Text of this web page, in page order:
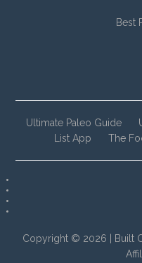
Best
Ultimate Paleo Guide
List App
The
Copyright © 2026 | Built